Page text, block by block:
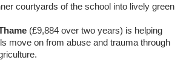
courtyards of the school into lively green
(£9,884 over two years) is helping
move on from abuse and trauma through